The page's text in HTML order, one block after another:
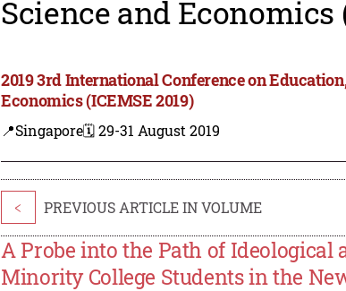
Science and Economics
2019 3rd International Conference on
Economics (ICEMSE 2019)
📍Singapore🗓️ 29-31 August 2019
< PREVIOUS ARTICLE IN VOLUME
A Probe into the Path of
Minority College Students in the